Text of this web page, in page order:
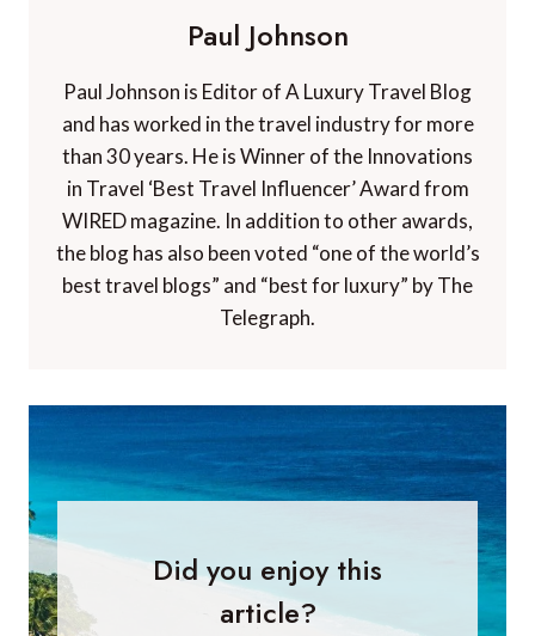
Paul Johnson
Paul Johnson is Editor of A Luxury Travel Blog
and has worked in the travel industry for more
than 30 years. He is Winner of the Innovations
in Travel ‘Best Travel Influencer’ Award from
WIRED magazine. In addition to other awards,
the blog has also been voted “one of the world’s
best travel blogs” and “best for luxury” by The
Telegraph.
Did you enjoy this
article?